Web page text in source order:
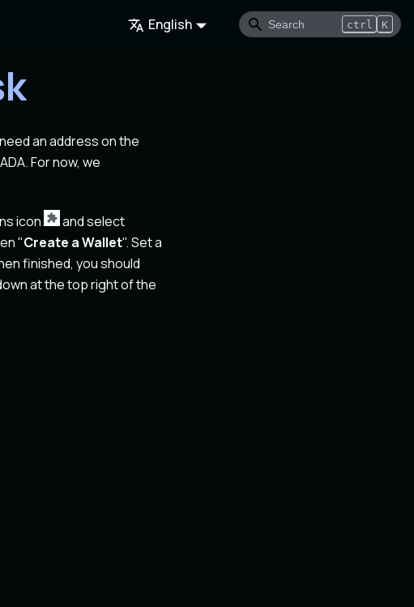
English ctrl K
an address on the
For now, we
icon
and select
"Create a Wallet". Set a
finished, you should
at the top right of the